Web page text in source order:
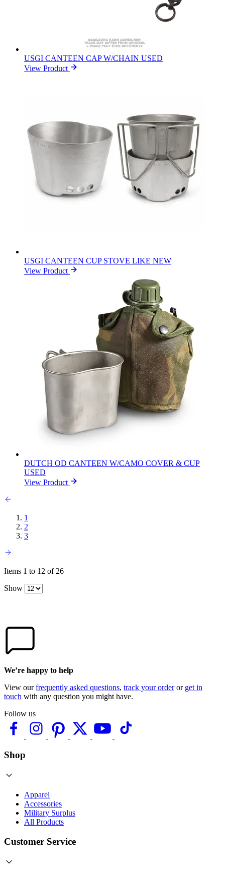
USGI CANTEEN CAP W/CHAIN USED
View Product
USGI CANTEEN CUP STOVE LIKE NEW
View Product
DUTCH OD CANTEEN W/CAMO COVER & CUP
USED
View Product
1
2
3
Items 1 to 12 of 26
Show
We’re happy to help
View ourfrequently asked questions, track your orderor get in
touch with any question you might have.
Follow us
Shop
Apparel
Accessories
Military Surplus
All Products
Customer Service